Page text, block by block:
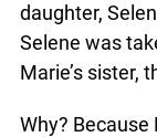
daughter,
Selene was
Marie’s sister,
Why?